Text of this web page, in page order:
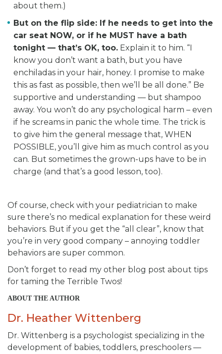
about them.)
But on the flip side: If he needs to get into the
car seat NOW, or if he MUST have a bath
tonight — that’s OK, too. Explain it to him. “I
know you don’t want a bath, but you have
enchiladas in your hair, honey. I promise to make
this as fast as possible, then we’ll be all done.” Be
supportive and understanding — but shampoo
away. You won’t do any psychological harm – even
if he screams in panic the whole time. The trick is
to give him the general message that, WHEN
POSSIBLE, you’ll give him as much control as you
can. But sometimes the grown-ups have to be in
charge (and that’s a good lesson, too).
Of course, check with your pediatrician to make
sure there’s no medical explanation for these weird
behaviors. But if you get the “all clear”, know that
you’re in very good company – annoying toddler
behaviors are super common.
Don’t forget to read my other blog post about tips
for taming the Terrible Twos!
ABOUT THE AUTHOR
Dr. Heather Wittenberg
Dr. Wittenberg is a psychologist specializing in the
development of babies, toddlers, preschoolers —